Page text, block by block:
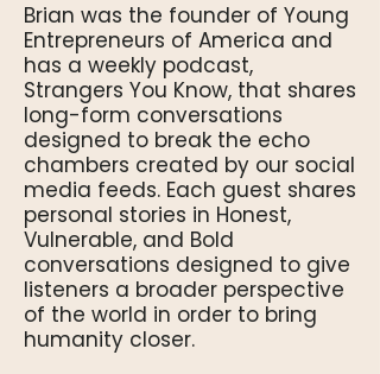
Brian was the founder of Young
Entrepreneurs of America and
has a weekly podcast,
Strangers You Know, that shares
long-form conversations
designed to break the echo
chambers created by our social
media feeds. Each guest shares
personal stories in Honest,
Vulnerable, and Bold
conversations designed to give
listeners a broader perspective
of the world in order to bring
humanity closer.